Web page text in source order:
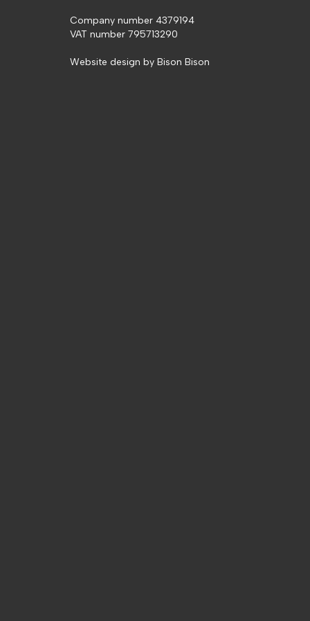
Company number 4379194
VAT number 795713290
Website design by Bison Bison